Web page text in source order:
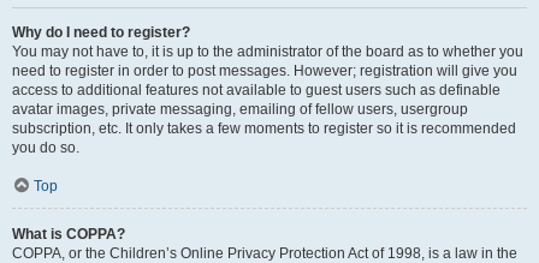
Why do I need to register?
You may not have to, it is up to the administrator of the board as to whether you
need to register in order to post messages. However; registration will give you
access to additional features not available to guest users such as definable
avatar images, private messaging, emailing of fellow users, usergroup
subscription, etc. It only takes a few moments to register so it is recommended
you do so.
Top
What is COPPA?
COPPA, or the Children’s Online Privacy Protection Act of 1998, is a law in the